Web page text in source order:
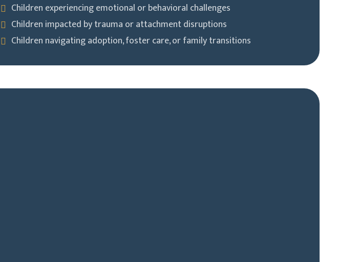
Children experiencing emotional or behavioral challenges
Children impacted by trauma or attachment disruptions
Children navigating adoption, foster care, or family transitions